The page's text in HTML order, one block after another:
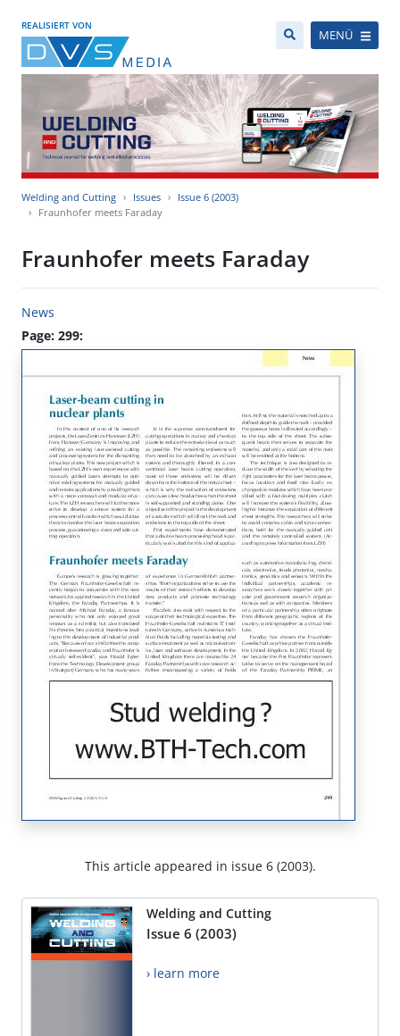
REALISIERT VON
MENÜ
Welding and Cutting Issues
Issue 6 (2003)
Fraunhofer meets Faraday
Fraunhofer meets Faraday
News
Page: 299:
This article appeared in issue 6 (2003).
Welding and Cutting
Issue 6 (2003)
› learn more